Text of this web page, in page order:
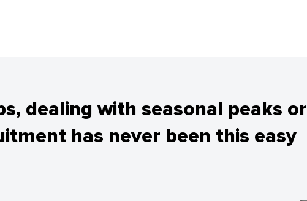
dealing with seasonal peaks or
has never been this easy